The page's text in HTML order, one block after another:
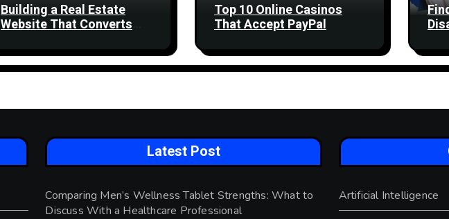
Building a Real Estate
Website That Converts
Top 10 Online Casinos
That Accept PayPal
Latest Post
Comparing Men’s Wellness Tablet Strengths: What to
Discuss With a Healthcare Professional
Artificial Intelligence